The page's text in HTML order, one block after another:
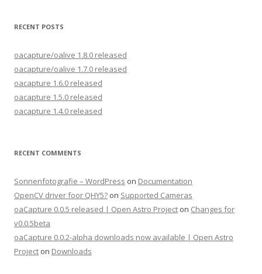
RECENT POSTS
oacapture/oalive 1.8.0 released
oacapture/oalive 1.7.0 released
oacapture 1.6.0 released
oacapture 1.5.0 released
oacapture 1.4.0 released
RECENT COMMENTS
Sonnenfotografie – WordPress on Documentation
OpenCV driver foor QHY5? on Supported Cameras
oaCapture 0.0.5 released | Open Astro Project on Changes for
v0.0.5beta
oaCapture 0.0.2-alpha downloads now available | Open Astro
Project on Downloads